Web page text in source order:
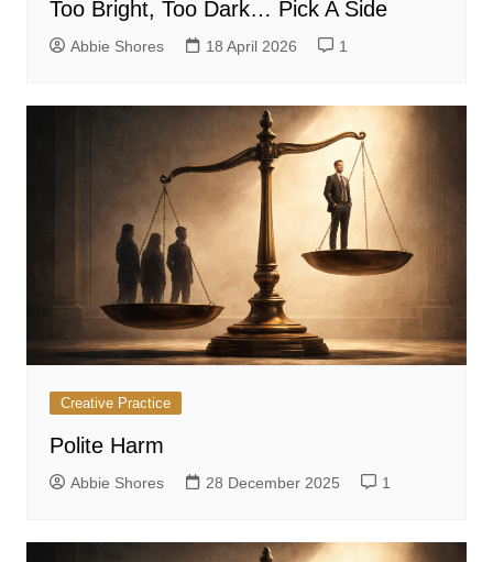
Too Bright, Too Dark… Pick A Side
Abbie Shores 18 April 2026 1
Creative Practice
Polite Harm
Abbie Shores 28 December 2025 1